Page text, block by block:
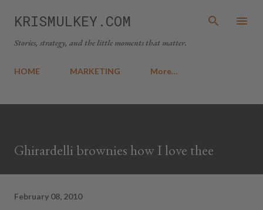
Skip to main content
KRISMULKEY.COM
Stories, strategy, and the little moments that matter.
HOME MARKETING More…
Ghirardelli brownies how I love thee
February 08, 2010